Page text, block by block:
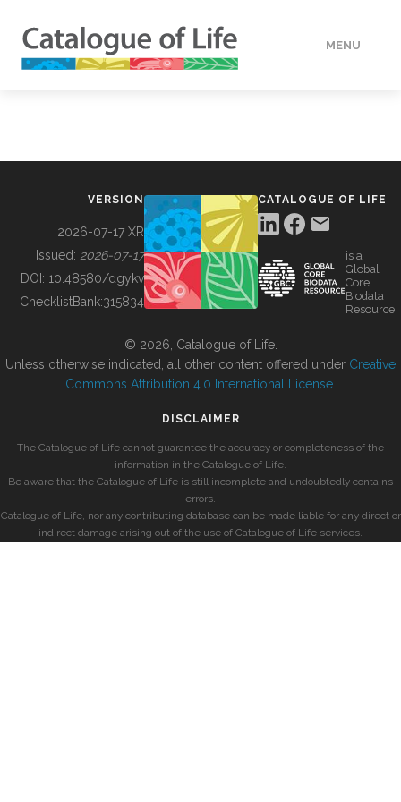
MENU
BUILDING COL
VERSION
2026-07-17 XR
Issued: 2026-07-17
DOI: 10.48580/dgykv
ChecklistBank:315834
CATALOGUE OF LIFE
is a
Global
Core
Biodata
Resource
© 2026, Catalogue of Life.
Unless otherwise indicated, all other content offered under Creative
Commons Attribution 4.0 International License
DISCLAIMER
The Catalogue of Life cannot guarantee the accuracy or completeness of the
information in the Catalogue of Life.
Be aware that the Catalogue of Life is still incomplete and undoubtedly contains
errors.
Catalogue of Life, nor any contributing database can be made liable for any direct or
indirect damage arising out of the use of Catalogue of Life services.